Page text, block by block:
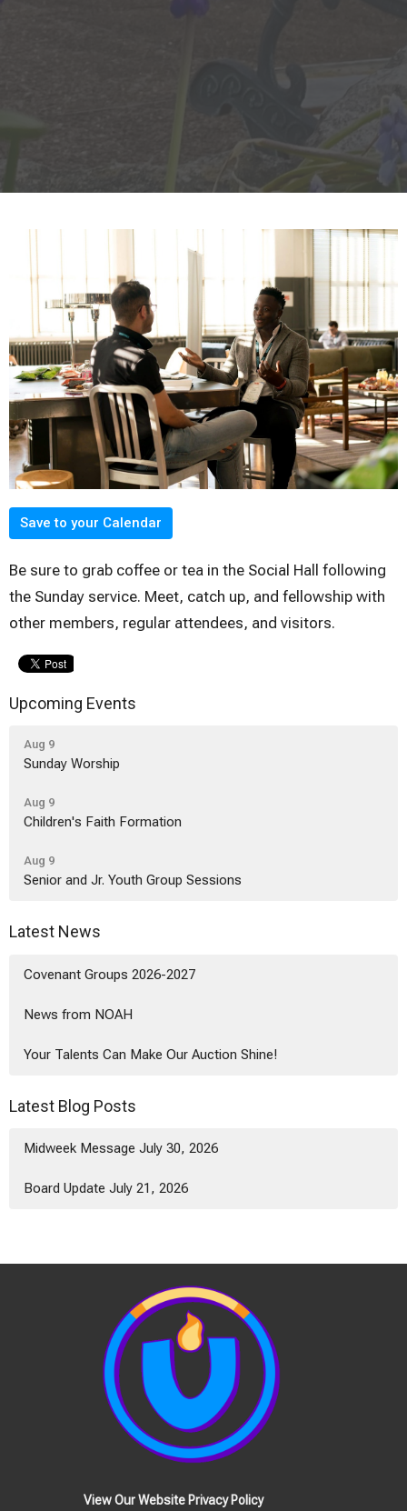
Save to your Calendar
Be sure to grab coffee or tea in the Social Hall following
the Sunday service. Meet, catch up, and fellowship with
other members, regular attendees, and visitors.
Upcoming Events
Aug 9
Sunday Worship
Aug 9
Children's Faith Formation
Aug 9
Senior and Jr. Youth Group Sessions
Latest News
Covenant Groups 2026-2027
News from NOAH
Your Talents Can Make Our Auction Shine!
Latest Blog Posts
Midweek Message July 30, 2026
Board Update July 21, 2026
View Our Website Privacy Policy